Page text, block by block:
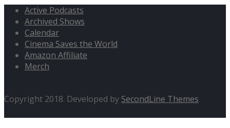
Active Podcasts
Archived Shows
Calendar
Cinema Saves the World
Amazon Affiliate
Merch
Copyright 2018. Developed by SecondLine Themes